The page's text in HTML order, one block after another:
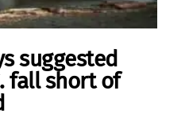
suggested
fall short of